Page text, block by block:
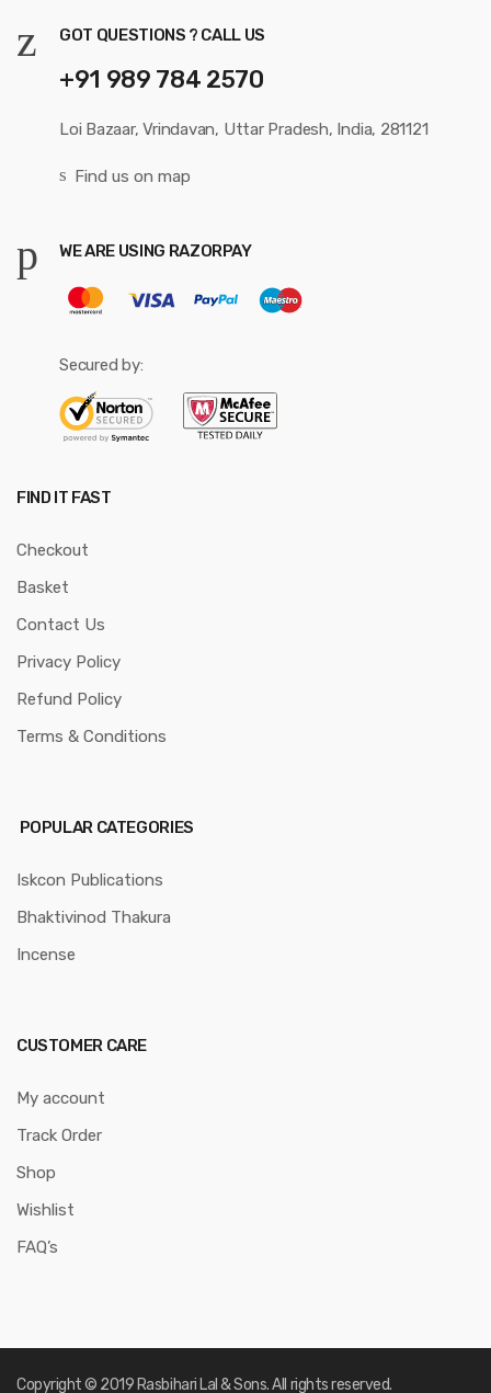
GOT QUESTIONS ? CALL US
+91 989 784 2570
Loi Bazaar, Vrindavan, Uttar Pradesh, India, 281121
Find us on map
WE ARE USING RAZORPAY
Secured by:
FIND IT FAST
Checkout
Basket
Contact Us
Privacy Policy
Refund Policy
Terms & Conditions
POPULAR CATEGORIES
Iskcon Publications
Bhaktivinod Thakura
Incense
CUSTOMER CARE
My account
Track Order
Shop
Wishlist
FAQ’s
Copyright © 2019 Rasbihari Lal & Sons. All rights reserved.